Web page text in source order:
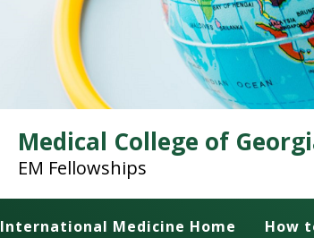
Medical College of
EM Fellowships
International Medicine Home How